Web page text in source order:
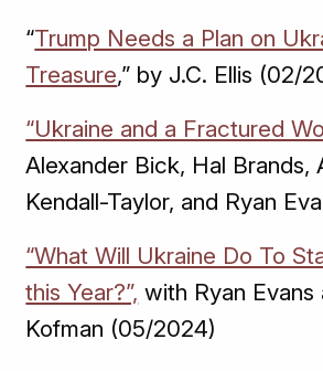
“Trump Needs a Plan on
Treasure,” by J.C. Ellis (02/
“Ukraine and a Fractured
Alexander Bick, Hal Brands,
Kendall-Taylor, and Ryan
“What Will Ukraine Do To
this Year?”, with Ryan Evans
Kofman (05/2024)